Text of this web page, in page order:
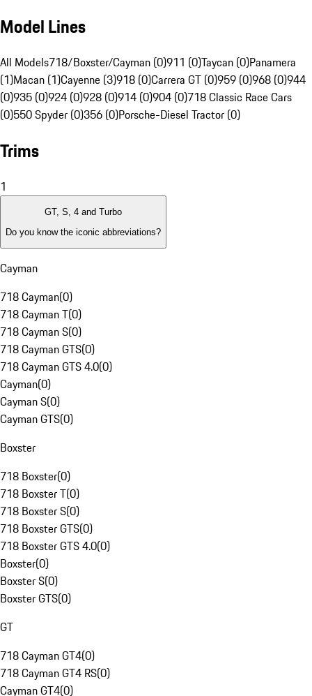
Model Lines
All Models718/Boxster/Cayman (0)911 (0)Taycan (0)Panamera
(1)Macan (1)Cayenne (3)918 (0)Carrera GT (0)959 (0)968 (0)944
(0)935 (0)924 (0)928 (0)914 (0)904 (0)718 Classic Race Cars
(0)550 Spyder (0)356 (0)Porsche-Diesel Tractor (0)
Trims
1
GT, S, 4 and Turbo
Do you know the iconic abbreviations?
Cayman
718 Cayman(0)
718 Cayman T(0)
718 Cayman S(0)
718 Cayman GTS(0)
718 Cayman GTS 4.0(0)
Cayman(0)
Cayman S(0)
Cayman GTS(0)
Boxster
718 Boxster(0)
718 Boxster T(0)
718 Boxster S(0)
718 Boxster GTS(0)
718 Boxster GTS 4.0(0)
Boxster(0)
Boxster S(0)
Boxster GTS(0)
GT
718 Cayman GT4(0)
718 Cayman GT4 RS(0)
Cayman GT4(0)